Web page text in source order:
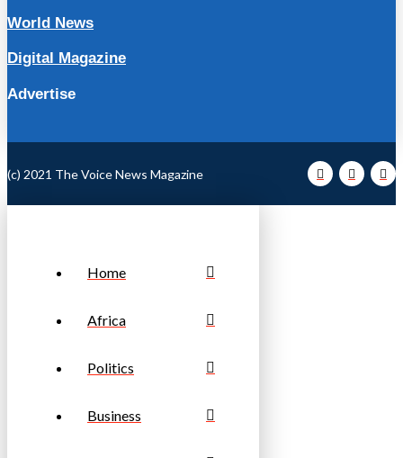
World News
Digital Magazine
Advertise
(c) 2021 The Voice News Magazine
Home
Africa
Politics
Business